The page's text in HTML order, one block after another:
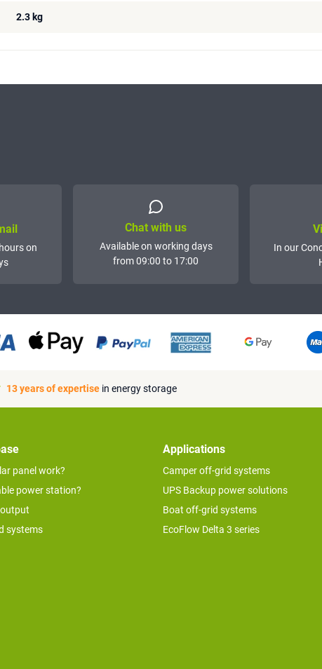
2.3 kg
on
Chat with us
Available on working days
from 09:00 to 17:00
In our
13 years of expertise in energy storage
panel work?
power station?
systems
Applications
Camper off-grid systems
UPS Backup power solutions
Boat off-grid systems
EcoFlow Delta 3 series